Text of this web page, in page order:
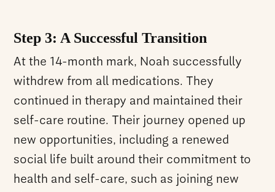
Step 3: A Successful Transition
At the 14-month mark, Noah successfully
withdrew from all medications. They
continued in therapy and maintained their
self-care routine. Their journey opened up
new opportunities, including a renewed
social life built around their commitment to
health and self-care, such as joining new